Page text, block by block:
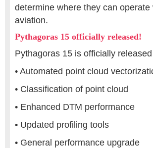
determine where they can
aviation.
Pythagoras 15 officially released!
Pythagoras 15 is officially
• Automated point cloud
• Classification of point cloud
• Enhanced DTM performance
• Updated profiling tools
• General performance upgrade